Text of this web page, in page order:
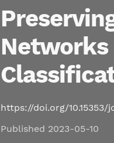
https://doi.org/10.15353/
Published 2023-05-10